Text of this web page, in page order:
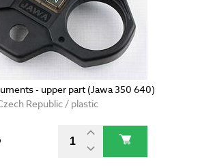
- upper part (Jawa 350 640)
Republic / plastic